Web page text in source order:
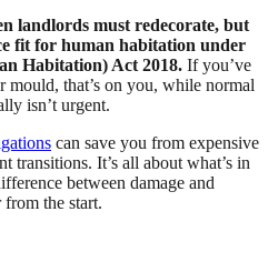
landlords must redecorate, but
fit for human habitation under
Habitation) Act 2018. If you’ve
mould, that’s on you, while normal
isn’t urgent.
can save you from expensive
transitions. It’s all about what’s in
between damage and
the start.